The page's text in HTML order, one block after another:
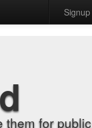
Signup
them for public